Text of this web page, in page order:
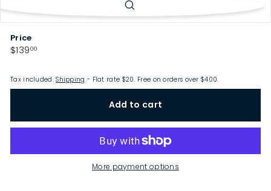
Price
Regular
$13900$139.00
Tax included.Shipping - Flat rate $20. Free on orders over $400.
Add to cart
More payment options